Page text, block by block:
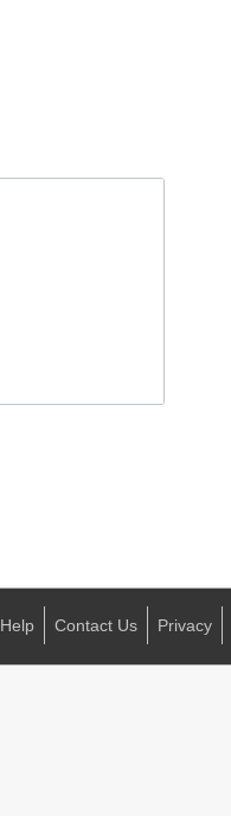
Help Contact Us Privacy